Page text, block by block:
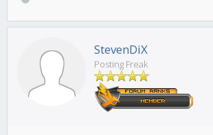
StevenDiX
Posting Freak